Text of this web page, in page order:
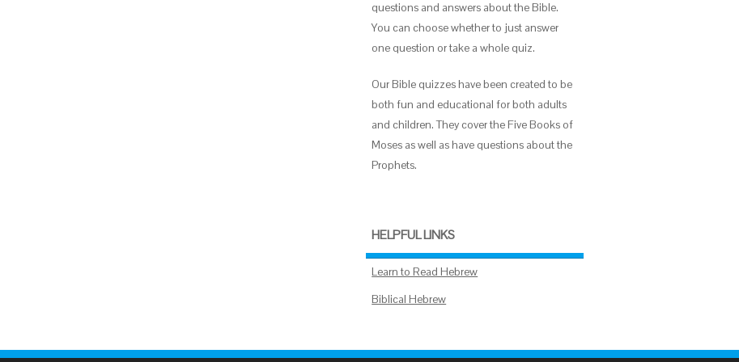
questions and answers about the Bible.
You can choose whether to just answer
one question or take a whole quiz.
Our Bible quizzes have been created to be
both fun and educational for both adults
and children. They cover the Five Books of
Moses as well as have questions about the
Prophets.
HELPFUL LINKS
Learn to Read Hebrew
Biblical Hebrew